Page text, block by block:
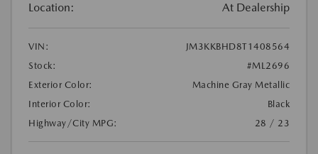
Location: At Dealership
VIN:
JM3KKBHD8T1408564
Stock:
#ML2696
Exterior Color:
Machine Gray Metallic
Interior Color:
Black
Highway/City MPG:
28 / 23